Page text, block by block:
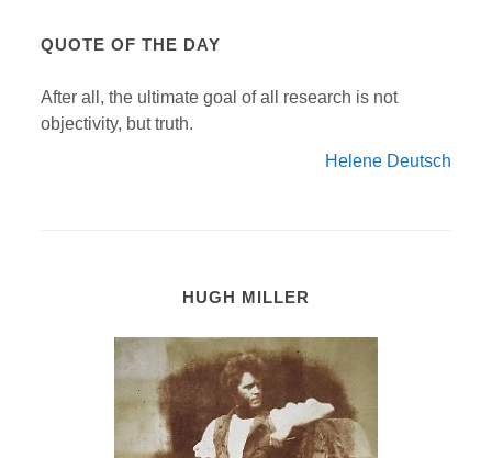
QUOTE OF THE DAY
After all, the ultimate goal of all research is not
objectivity, but truth.
Helene Deutsch
HUGH MILLER